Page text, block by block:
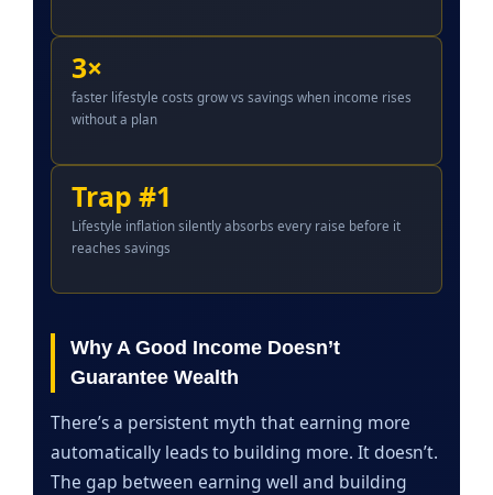
3×
faster lifestyle costs grow vs savings when income rises
without a plan
Trap #1
Lifestyle inflation silently absorbs every raise before it
reaches savings
Why A Good Income Doesn’t
Guarantee Wealth
There’s a persistent myth that earning more
automatically leads to building more. It doesn’t.
The gap between earning well and building